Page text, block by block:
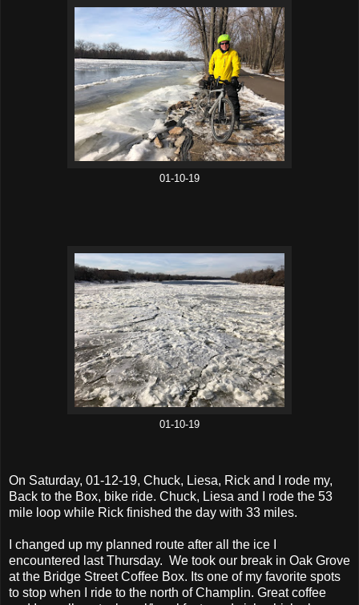
01-10-19
01-10-19
On Saturday, 01-12-19, Chuck, Liesa, Rick and I rode my,
Back to the Box, bike ride. Chuck, Liesa and I rode the 53
mile loop while Rick finished the day with 33 miles.
I changed up my planned route after all the ice I
encountered last Thursday. We took our break in Oak Grove
at the Bridge Street Coffee Box. Its one of my favorite spots
to stop when I ride to the north of Champlin. Great coffee